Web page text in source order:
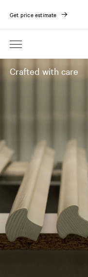
Get price estimate
Crafted with care